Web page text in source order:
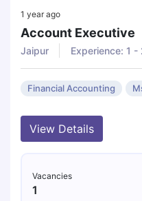
1 year ago
Account Executive
Jaipur
Experience: 1 -
Financial Accounting
View Details
Vacancies
1